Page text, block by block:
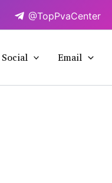
@TopPvaCenter
Social Email